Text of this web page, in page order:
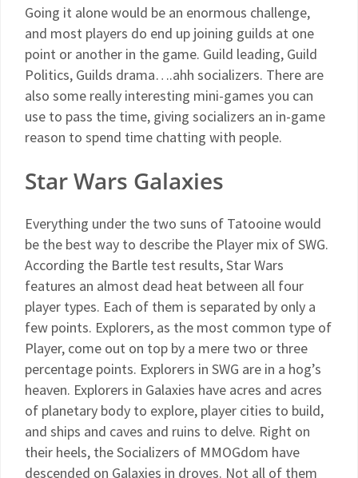
Going it alone would be an enormous challenge,
and most players do end up joining guilds at one
point or another in the game. Guild leading, Guild
Politics, Guilds drama….ahh socializers. There are
also some really interesting mini-games you can
use to pass the time, giving socializers an in-game
reason to spend time chatting with people.
Star Wars Galaxies
Everything under the two suns of Tatooine would
be the best way to describe the Player mix of SWG.
According the Bartle test results, Star Wars
features an almost dead heat between all four
player types. Each of them is separated by only a
few points. Explorers, as the most common type of
Player, come out on top by a mere two or three
percentage points. Explorers in SWG are in a hog’s
heaven. Explorers in Galaxies have acres and acres
of planetary body to explore, player cities to build,
and ships and caves and ruins to delve. Right on
their heels, the Socializers of MMOGdom have
descended on Galaxies in droves. Not all of them